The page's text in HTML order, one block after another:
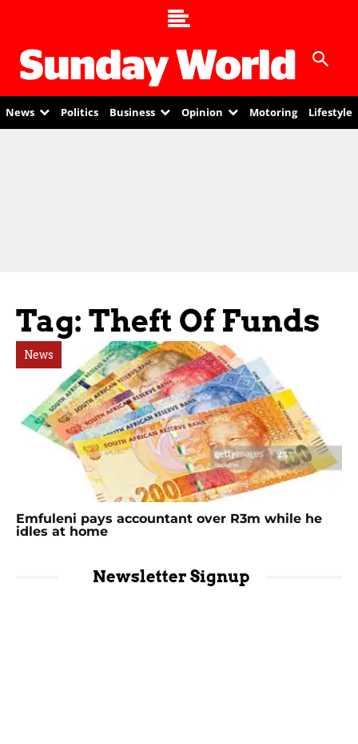
News Politics Business Opinion Motoring Lifestyle
Tag: Theft Of Funds
News
Emfuleni pays accountant over R3m while he
idles at home
Newsletter Signup